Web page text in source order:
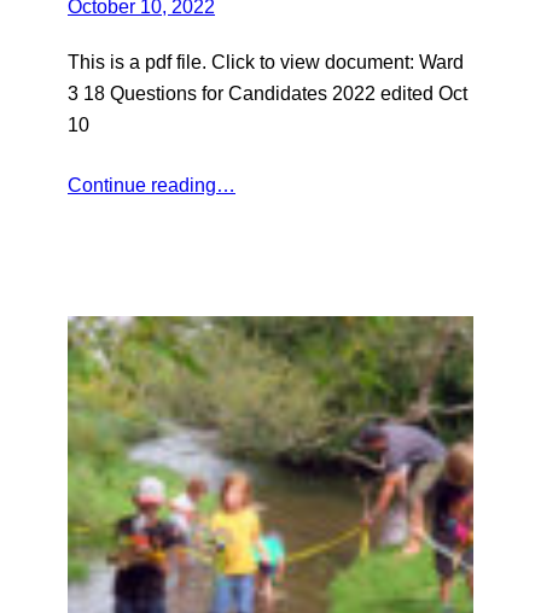
October 10, 2022
This is a pdf file. Click to view document: Ward
3 18 Questions for Candidates 2022 edited Oct
10
Continue reading…